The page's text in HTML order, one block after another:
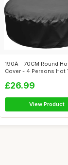
190Ã—70CM Round
Cover - 4 Persons Hot
£26.99
View Product